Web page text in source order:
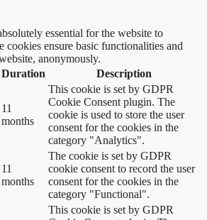
essential for the website to
cookies ensure basic functionalities and
anonymously.
Duration Description
11
months
This cookie is set by GDPR
Cookie Consent plugin. The
cookie is used to store the user
consent for the cookies in the
category "Analytics".
11
months
The cookie is set by GDPR
cookie consent to record the user
consent for the cookies in the
category "Functional".
This cookie is set by GDPR